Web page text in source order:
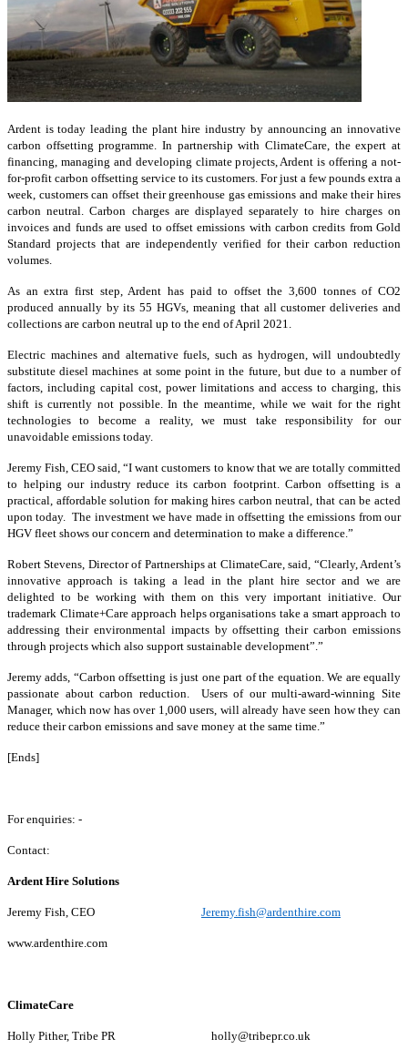
Ardent is today leading the plant hire industry by announcing an innovative
carbon offsetting programme. In partnership with ClimateCare, the expert at
financing, managing and developing climate projects, Ardent is offering a not-
for-profit carbon offsetting service to its customers. For just a few pounds extra a
week, customers can offset their greenhouse gas emissions and make their hires
carbon neutral. Carbon charges are displayed separately to hire charges on
invoices and funds are used to offset emissions with carbon credits from Gold
Standard projects that are independently verified for their carbon reduction
volumes.
As an extra first step, Ardent has paid to offset the 3,600 tonnes of CO2
produced annually by its 55 HGVs, meaning that all customer deliveries and
collections are carbon neutral up to the end of April 2021.
Electric machines and alternative fuels, such as hydrogen, will undoubtedly
substitute diesel machines at some point in the future, but due to a number of
factors, including capital cost, power limitations and access to charging, this
shift is currently not possible. In the meantime, while we wait for the right
technologies to become a reality, we must take responsibility for our
unavoidable emissions today.
Jeremy Fish, CEO said, “I want customers to know that we are totally committed
to helping our industry reduce its carbon footprint. Carbon offsetting is a
practical, affordable solution for making hires carbon neutral, that can be acted
upon today. The investment we have made in offsetting the emissions from our
HGV fleet shows our concern and determination to make a difference.”
Robert Stevens, Director of Partnerships at ClimateCare, said, “Clearly, Ardent’s
innovative approach is taking a lead in the plant hire sector and we are
delighted to be working with them on this very important initiative. Our
trademark Climate+Care approach helps organisations take a smart approach to
addressing their environmental impacts by offsetting their carbon emissions
through projects which also support sustainable development”.”
Jeremy adds, “Carbon offsetting is just one part of the equation. We are equally
passionate about carbon reduction. Users of our multi-award-winning Site
Manager, which now has over 1,000 users, will already have seen how they can
reduce their carbon emissions and save money at the same time.”
[Ends]
For enquiries: -
Contact:
Ardent Hire Solutions
Jeremy Fish, CEO Jeremy.fish@ardenthire.com
www.ardenthire.com
ClimateCare
Holly Pither, Tribe PR holly@tribepr.co.uk